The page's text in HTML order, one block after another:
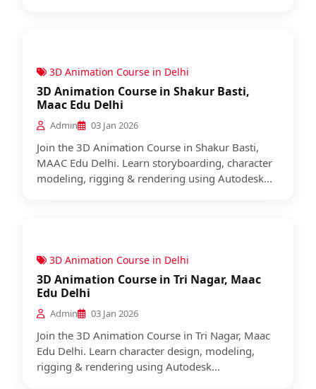
3D Animation Course in Delhi
3D Animation Course in Shakur Basti,
Maac Edu Delhi
Admin 03 Jan 2026
Join the 3D Animation Course in Shakur Basti,
MAAC Edu Delhi. Learn storyboarding, character
modeling, rigging & rendering using Autodesk...
3D Animation Course in Delhi
3D Animation Course in Tri Nagar, Maac
Edu Delhi
Admin 03 Jan 2026
Join the 3D Animation Course in Tri Nagar, Maac
Edu Delhi. Learn character design, modeling,
rigging & rendering using Autodesk...